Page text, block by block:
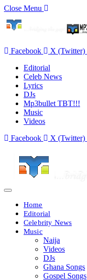
Close Menu
Facebook X (Twitter)
Editorial
Celeb News
Lyrics
DJs
Mp3bullet TBT!!!
Music
Videos
Facebook
X (Twitter)
Home
Editorial
Celebrity News
Music
Naija
Videos
DJs
Ghana Songs
Gospel Songs